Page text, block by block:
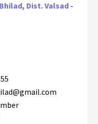
Dist. Valsad -